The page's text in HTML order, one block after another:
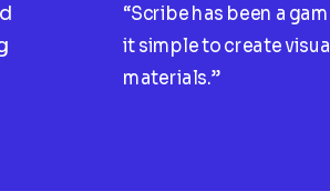
“Scribe has been a
it simple to create
materials.”